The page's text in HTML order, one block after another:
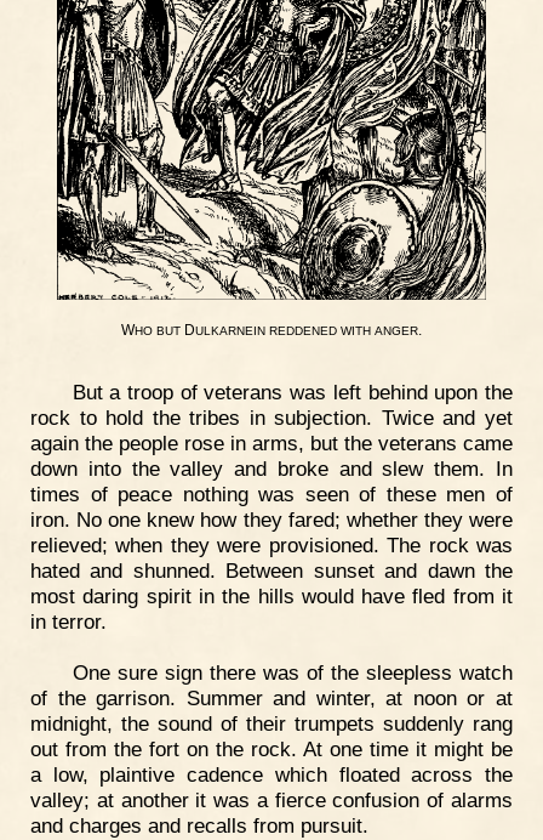
WHO BUT DULKARNEIN REDDENED WITH ANGER.
But a troop of veterans was left behind upon the
rock to hold the tribes in subjection. Twice and yet
again the people rose in arms, but the veterans came
down into the valley and broke and slew them. In
times of peace nothing was seen of these men of
iron. No one knew how they fared; whether they were
relieved; when they were provisioned. The rock was
hated and shunned. Between sunset and dawn the
most daring spirit in the hills would have fled from it
in terror.
One sure sign there was of the sleepless watch
of the garrison. Summer and winter, at noon or at
midnight, the sound of their trumpets suddenly rang
out from the fort on the rock. At one time it might be
a low, plaintive cadence which floated across the
valley; at another it was a fierce confusion of alarms
and charges and recalls from pursuit.